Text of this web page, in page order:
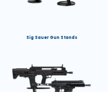
Sig Sauer Gun Stands